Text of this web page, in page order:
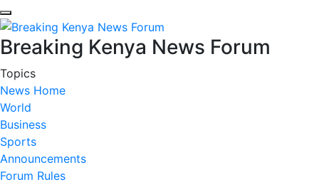
Breaking Kenya News Forum
Topics
News Home
World
Business
Sports
Announcements
Forum Rules